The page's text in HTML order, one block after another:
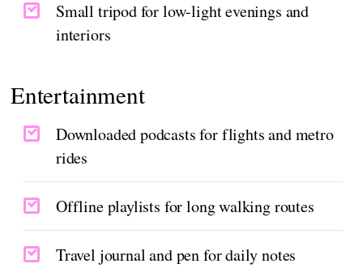
Small tripod for low-light evenings and
interiors
Entertainment
Downloaded podcasts for flights and metro
rides
Offline playlists for long walking routes
Travel journal and pen for daily notes